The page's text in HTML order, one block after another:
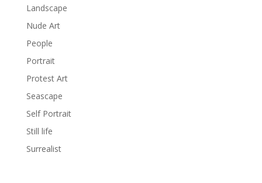
Landscape
Nude Art
People
Portrait
Protest Art
Seascape
Self Portrait
Still life
Surrealist